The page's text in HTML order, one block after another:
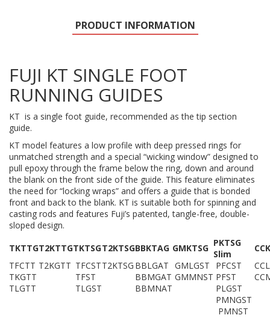
PRODUCT INFORMATION
FUJI KT SINGLE FOOT
RUNNING GUIDES
KT is a single foot guide, recommended as the tip section
guide.
KT model features a low profile with deep pressed rings for
unmatched strength and a special “wicking window” designed to
pull epoxy through the frame below the ring, down and around
the blank on the front side of the guide. This feature eliminates
the need for “locking wraps” and offers a guide that is bonded
front and back to the blank. KT is suitable both for spinning and
casting rods and features Fuji’s patented, tangle-free, double-
sloped design.
TKTTGT2KTTGTKTSGT2KTSGBBKTAG GMKTSG PKTSG
Slim
TFCTT T2KGTT TFCSTT2KTSG BBLGAT GMLGST PFCST
TKGTT
TFST BBMGAT GMMNST PFST
TLGTT
TLGST BBMNAT
PLGST
PMNGST
PMNST